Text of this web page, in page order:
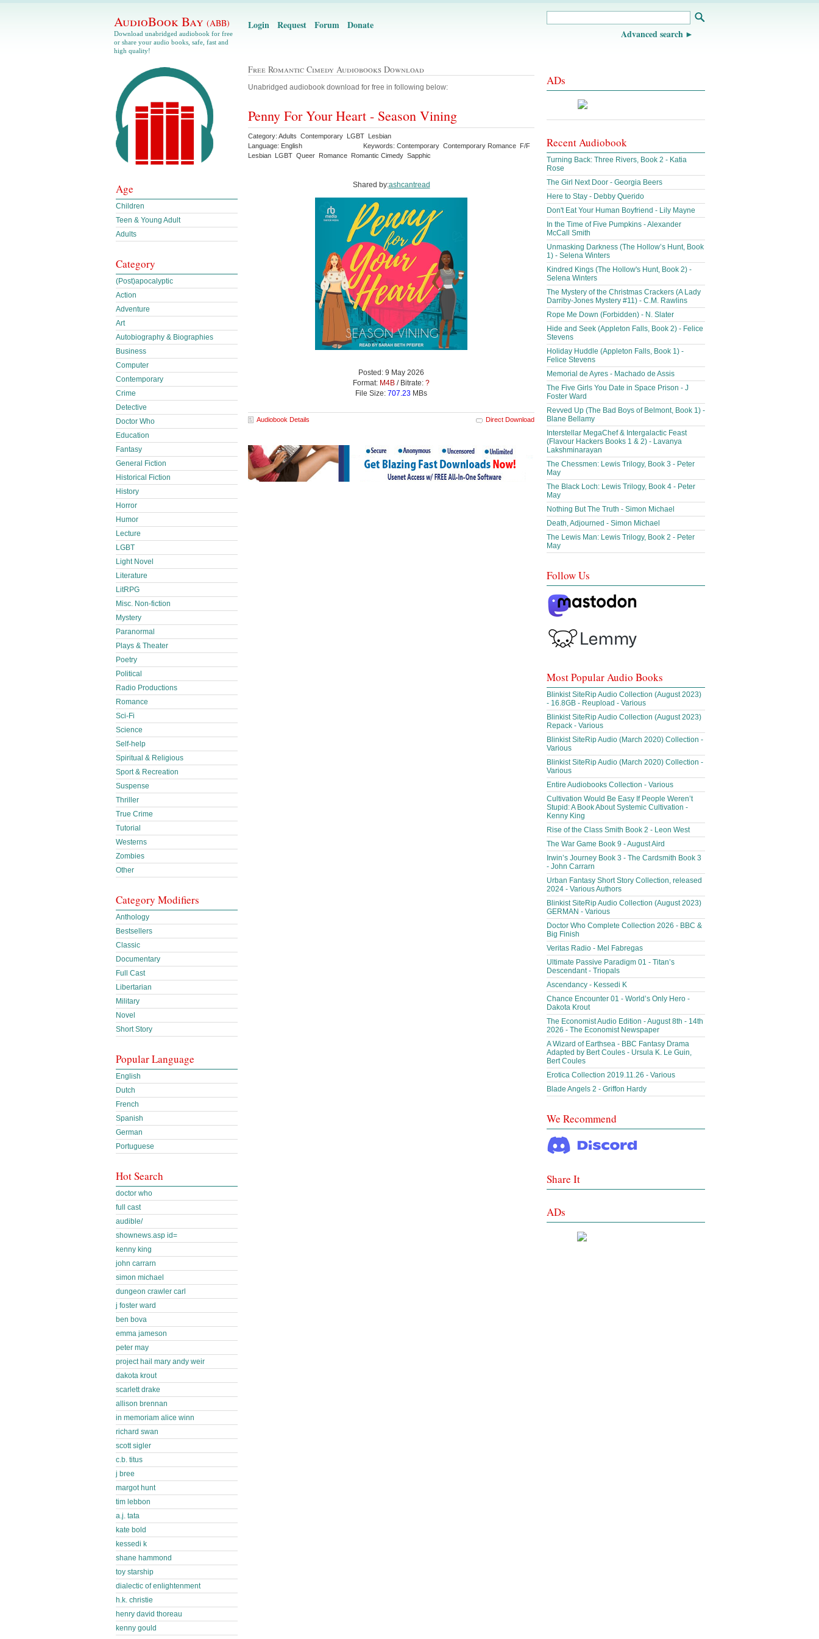
AudioBook Bay (ABB)
Download unabridged audiobook for free
or share your audio books, safe, fast and
high quality!
Login Request Forum Donate
Advanced search
Free Romantic Cimedy Audiobooks Download
Unabridged audiobook download for free in following below:
Penny For Your Heart - Season Vining
Category: Adults Contemporary LGBT Lesbian
Language: English
Keywords: Contemporary Contemporary Romance F/F
Lesbian LGBT Queer Romance Romantic Cimedy Sapphic
Shared by:ashcantread
Posted: 9 May 2026
Format: M4B / Bitrate: ?
File Size: 707.23 MBs
Audiobook Details Direct Download
Age
Children
Teen & Young Adult
Adults
Category
(Post)apocalyptic
Action
Adventure
Art
Autobiography & Biographies
Business
Computer
Contemporary
Crime
Detective
Doctor Who
Education
Fantasy
General Fiction
Historical Fiction
History
Horror
Humor
Lecture
LGBT
Light Novel
Literature
LitRPG
Misc. Non-fiction
Mystery
Paranormal
Plays & Theater
Poetry
Political
Radio Productions
Romance
Sci-Fi
Science
Self-help
Spiritual & Religious
Sport & Recreation
Suspense
Thriller
True Crime
Tutorial
Westerns
Zombies
Other
Category Modifiers
Anthology
Bestsellers
Classic
Documentary
Full Cast
Libertarian
Military
Novel
Short Story
Popular Language
English
Dutch
French
Spanish
German
Portuguese
Hot Search
doctor who
full cast
audible/
shownews.asp id=
kenny king
john carrarn
simon michael
dungeon crawler carl
j foster ward
ben bova
emma jameson
peter may
project hail mary andy weir
dakota krout
scarlett drake
allison brennan
in memoriam alice winn
richard swan
scott sigler
c.b. titus
j bree
margot hunt
tim lebbon
a.j. tata
kate bold
kessedi k
shane hammond
toy starship
dialectic of enlightenment
h.k. christie
henry david thoreau
kenny gould
ADs
Recent Audiobook
Turning Back: Three Rivers, Book 2 - Katia
Rose
The Girl Next Door - Georgia Beers
Here to Stay - Debby Querido
Don't Eat Your Human Boyfriend - Lily Mayne
In the Time of Five Pumpkins - Alexander
McCall Smith
Unmasking Darkness (The Hollow’s Hunt, Book
1) - Selena Winters
Kindred Kings (The Hollow's Hunt, Book 2) -
Selena Winters
The Mystery of the Christmas Crackers (A Lady
Darriby-Jones Mystery #11) - C.M. Rawlins
Rope Me Down (Forbidden) - N. Slater
Hide and Seek (Appleton Falls, Book 2) - Felice
Stevens
Holiday Huddle (Appleton Falls, Book 1) -
Felice Stevens
Memorial de Ayres - Machado de Assis
The Five Girls You Date in Space Prison - J
Foster Ward
Revved Up (The Bad Boys of Belmont, Book 1) -
Blane Bellamy
Interstellar MegaChef & Intergalactic Feast
(Flavour Hackers Books 1 & 2) - Lavanya
Lakshminarayan
The Chessmen: Lewis Trilogy, Book 3 - Peter
May
The Black Loch: Lewis Trilogy, Book 4 - Peter
May
Nothing But The Truth - Simon Michael
Death, Adjourned - Simon Michael
The Lewis Man: Lewis Trilogy, Book 2 - Peter
May
Follow Us
Most Popular Audio Books
Blinkist SiteRip Audio Collection (August 2023)
- 16.8GB - Reupload - Various
Blinkist SiteRip Audio Collection (August 2023)
Repack - Various
Blinkist SiteRip Audio (March 2020) Collection -
Various
Blinkist SiteRip Audio (March 2020) Collection -
Various
Entire Audiobooks Collection - Various
Cultivation Would Be Easy If People Weren’t
Stupid: A Book About Systemic Cultivation -
Kenny King
Rise of the Class Smith Book 2 - Leon West
The War Game Book 9 - August Aird
Irwin’s Journey Book 3 - The Cardsmith Book 3
- John Carrarn
Urban Fantasy Short Story Collection, released
2024 - Various Authors
Blinkist SiteRip Audio Collection (August 2023)
GERMAN - Various
Doctor Who Complete Collection 2026 - BBC &
Big Finish
Veritas Radio - Mel Fabregas
Ultimate Passive Paradigm 01 - Titan’s
Descendant - Triopals
Ascendancy - Kessedi K
Chance Encounter 01 - World’s Only Hero -
Dakota Krout
The Economist Audio Edition - August 8th - 14th
2026 - The Economist Newspaper
A Wizard of Earthsea - BBC Fantasy Drama
Adapted by Bert Coules - Ursula K. Le Guin,
Bert Coules
Erotica Collection 2019.11.26 - Various
Blade Angels 2 - Griffon Hardy
We Recommend
Share It
ADs